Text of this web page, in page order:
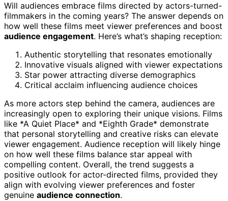
Will audiences embrace films directed by actors-turned-
filmmakers in the coming years? The answer depends on
how well these films meet viewer preferences and boost
audience engagement. Here’s what’s shaping reception:
Authentic storytelling that resonates emotionally
Innovative visuals aligned with viewer expectations
Star power attracting diverse demographics
Critical acclaim influencing audience choices
As more actors step behind the camera, audiences are
increasingly open to exploring their unique visions. Films
like *A Quiet Place* and *Eighth Grade* demonstrate
that personal storytelling and creative risks can elevate
viewer engagement. Audience reception will likely hinge
on how well these films balance star appeal with
compelling content. Overall, the trend suggests a
positive outlook for actor-directed films, provided they
align with evolving viewer preferences and foster
genuine audience connection.